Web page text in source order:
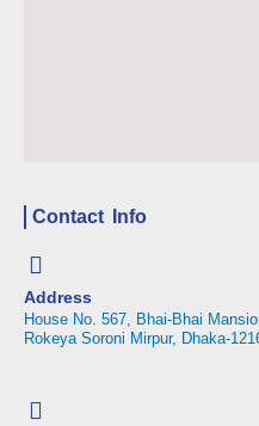
Contact Info
Address
House No. 567, Bhai-Bhai
Rokeya Soroni Mirpur, Dhaka-